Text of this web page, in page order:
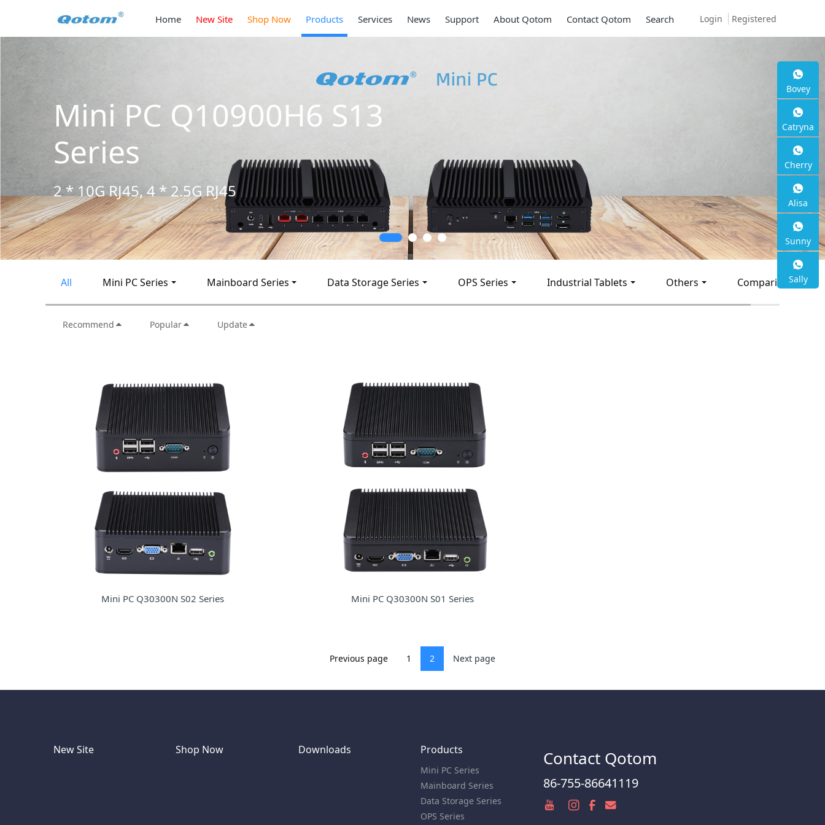
Login Registered
Home New Site Shop Now Products Services News Support About Qotom Contact Qotom Search
Mini PC Q10900H6 S13
Series
2 * 10G RJ45, 4 * 2.5G RJ45
All Mini PC Series Mainboard Series Data Storage Series OPS Series Industrial Tablets Others Comparison
Recommend Popular Update
Mini PC Q30300N S02 Series Mini PC Q30300N S01 Series
Previous page 1 2 Next page
New Site Shop Now Downloads Products
Mini PC Series
Mainboard Series
Data Storage Series
OPS Series
Contact Qotom
86-755-86641119
Bovey
Catryna
Cherry
Alisa
Sunny
Sally